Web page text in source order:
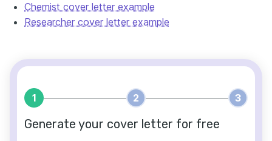
Chemist cover letter example
Researcher cover letter example
1 2 3
Generate your cover letter for free